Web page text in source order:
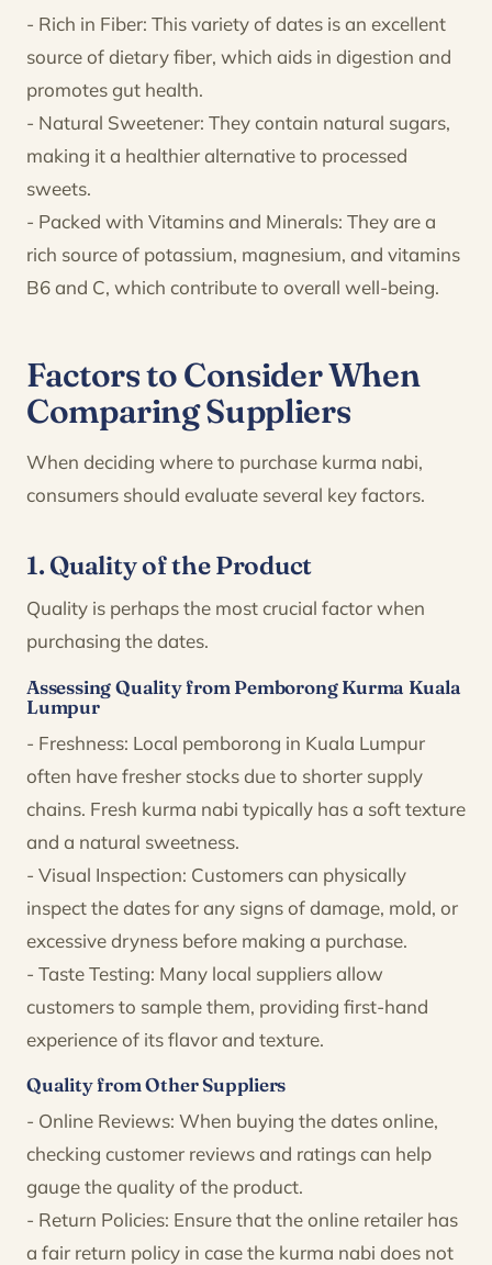
- Rich in Fiber: This variety of dates is an excellent
source of dietary fiber, which aids in digestion and
promotes gut health.
- Natural Sweetener: They contain natural sugars,
making it a healthier alternative to processed
sweets.
- Packed with Vitamins and Minerals: They are a
rich source of potassium, magnesium, and vitamins
B6 and C, which contribute to overall well-being.
Factors to Consider When
Comparing Suppliers
When deciding where to purchase kurma nabi,
consumers should evaluate several key factors.
1. Quality of the Product
Quality is perhaps the most crucial factor when
purchasing the dates.
Assessing Quality from Pemborong Kurma Kuala
Lumpur
- Freshness: Local pemborong in Kuala Lumpur
often have fresher stocks due to shorter supply
chains. Fresh kurma nabi typically has a soft texture
and a natural sweetness.
- Visual Inspection: Customers can physically
inspect the dates for any signs of damage, mold, or
excessive dryness before making a purchase.
- Taste Testing: Many local suppliers allow
customers to sample them, providing first-hand
experience of its flavor and texture.
Quality from Other Suppliers
- Online Reviews: When buying the dates online,
checking customer reviews and ratings can help
gauge the quality of the product.
- Return Policies: Ensure that the online retailer has
a fair return policy in case the kurma nabi does not